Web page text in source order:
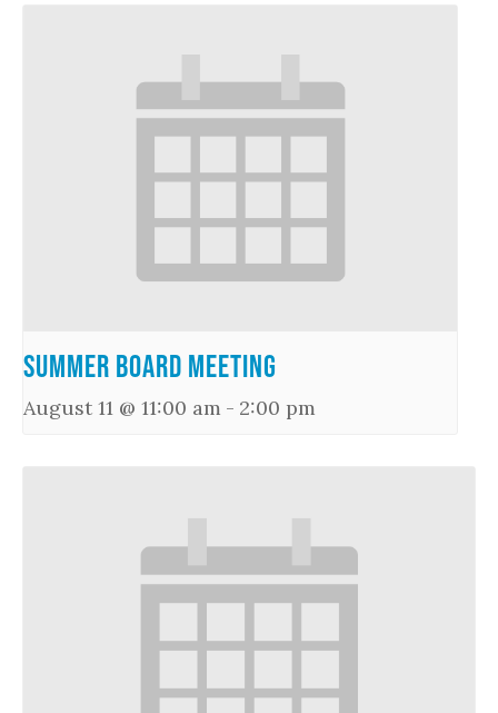
Summer Board Meeting
August 11 @ 11:00 am - 2:00 pm